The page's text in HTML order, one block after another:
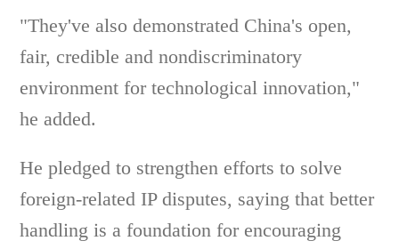
"They've also demonstrated China's open,
fair, credible and nondiscriminatory
environment for technological innovation,"
he added.
He pledged to strengthen efforts to solve
foreign-related IP disputes, saying that better
handling is a foundation for encouraging